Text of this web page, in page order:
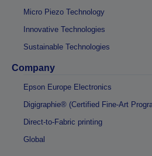
Micro Piezo Technology
Innovative Technologies
Sustainable Technologies
Company
Epson Europe Electronics
Digigraphie® (Certified Fine-Art
Direct-to-Fabric printing
Global